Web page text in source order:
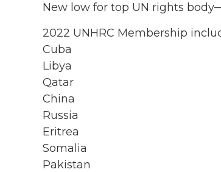
New low for top UN rights
2022 UNHRC Membership
Cuba
Libya
Qatar
China
Russia
Eritrea
Somalia
Pakistan